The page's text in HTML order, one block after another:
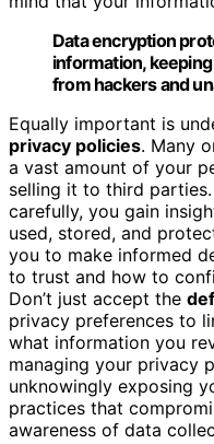
Data encryption
information,
from hackers and
Equally important is
privacy policies. Many
a vast amount of your
selling it to third
carefully, you gain
used, stored, and
you to make informed
to trust and how to
Don’t just accept the
privacy preferences to
what information you
managing your privacy
unknowingly exposing
practices that
awareness of data